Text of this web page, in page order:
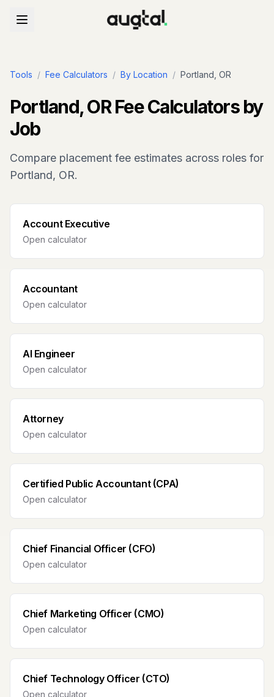
Tools / Fee Calculators / By Location / Portland, OR
Portland, ORFee Calculators by
Job
Compare placement fee estimates across roles for
Portland, OR.
Account Executive
Open calculator
Accountant
Open calculator
AI Engineer
Open calculator
Attorney
Open calculator
Certified Public Accountant (CPA)
Open calculator
Chief Financial Officer (CFO)
Open calculator
Chief Marketing Officer (CMO)
Open calculator
Chief Technology Officer (CTO)
Open calculator